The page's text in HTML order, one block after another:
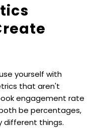
yourself with
that aren't
engagement rate
be percentages,
different things.